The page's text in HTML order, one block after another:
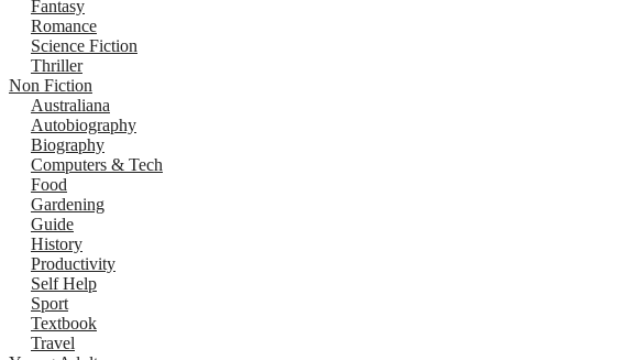
Fantasy
Romance
Science Fiction
Thriller
Non Fiction
Australiana
Autobiography
Biography
Computers & Tech
Food
Gardening
Guide
History
Productivity
Self Help
Sport
Textbook
Travel